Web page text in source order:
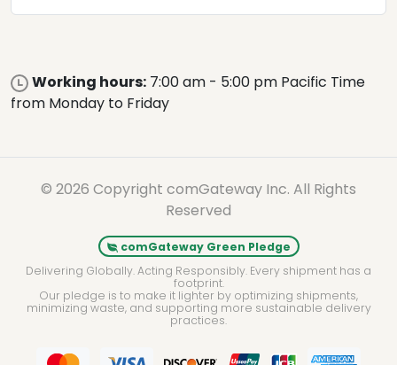
Working hours: 7:00 am - 5:00 pm Pacific Time
from Monday to Friday
© 2026 Copyright comGateway Inc. All Rights
Reserved
comGateway Green Pledge
Delivering Globally. Acting Responsibly. Every shipment has a
footprint.
Our pledge is to make it lighter by optimizing shipments,
minimizing waste, and supporting more sustainable delivery
practices.